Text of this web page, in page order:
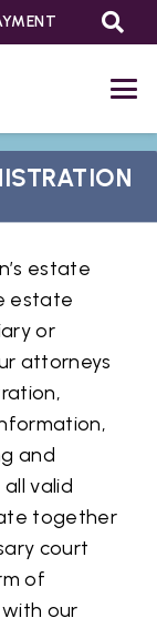
estate
estate
or
attorneys
and
valid
together
court
of
our